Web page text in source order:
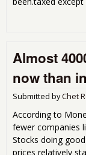
Almost
now than
Submitted byChet
According to
fewer companies
Stocks doing
prices relatively